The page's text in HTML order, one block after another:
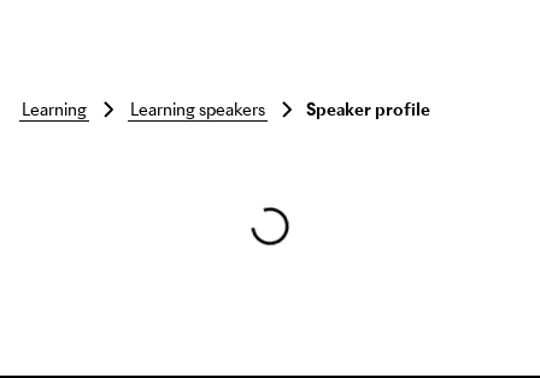
Skip to main content
learning learning speakers Speaker profile